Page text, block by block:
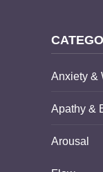
Anxiety &
Apathy &
Arousal